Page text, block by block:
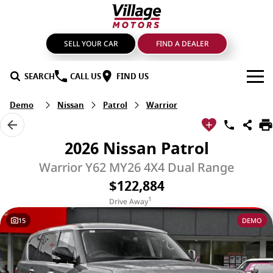
SELL YOUR CAR FIND A DEALER
SEARCH CALL US FIND US
BRANDS
GMSV
GWM Haval
Mahindra
Nissan
OUR STOCK
New Cars
Used Cars
Sell Your Car
SPECIALS
Service
Genuine Parts & Accessories
FIND A DEALER
FINANCE
Demo Nissan Patrol Warrior
2026 Nissan Patrol
Warrior Y62 MY26 4X4 Dual Range
$122,884
Drive Away1
15 DEMO